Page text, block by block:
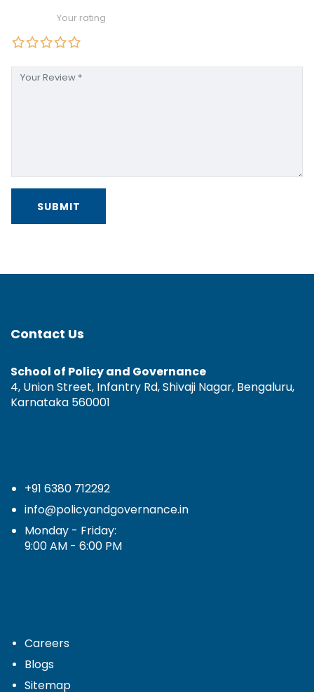
Your rating
Contact Us
School of Policy and Governance
4, Union Street, Infantry Rd, Shivaji Nagar, Bengaluru,
Karnataka 560001
+91 6380 712292
info@policyandgovernance.in
Monday - Friday:
9:00 AM - 6:00 PM
Careers
Blogs
Sitemap